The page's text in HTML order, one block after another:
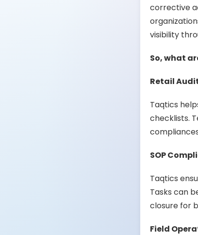
corrective
visibility
So, what
Retail
Taqtics
checklists.
SOP
Taqtics
Tasks can
closure for
Field